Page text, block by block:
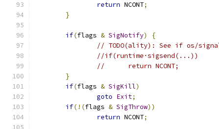
return NCONT;
}
if(flags & SigNotify)
{
// TODO(ality): See if os/
//if(runtime·sigsend(...))
//	return NCONT;
}
if(flags & SigKill)
goto Exit;
if(!(flags & SigThrow))
return NCONT;